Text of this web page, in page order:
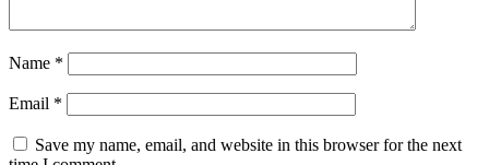
Name *
Email *
Save my name, email, and website in this browser for the next